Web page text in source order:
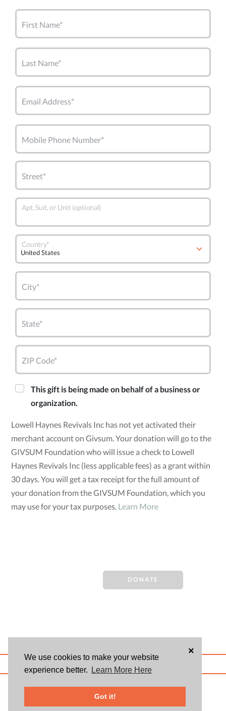
We use cookies to make your website
experience better.
Learn More Here
Got it!
×
First Name*
Last Name*
Email Address*
Mobile Phone Number*
Street*
Apt, Suit, or Unit (optional)
Country*
City*
State*
ZIP Code*
This gift is being made on behalf of a business or
organization.
Lowell Haynes Revivals Inc has not yet activated their
merchant account on Givsum. Your donation will go to the
GIVSUM Foundation who will issue a check to Lowell
Haynes Revivals Inc (less applicable fees) as a grant within
30 days. You will get a tax receipt for the full amount of
your donation from the GIVSUM Foundation, which you
may use for your tax purposes. Learn More
DONATE